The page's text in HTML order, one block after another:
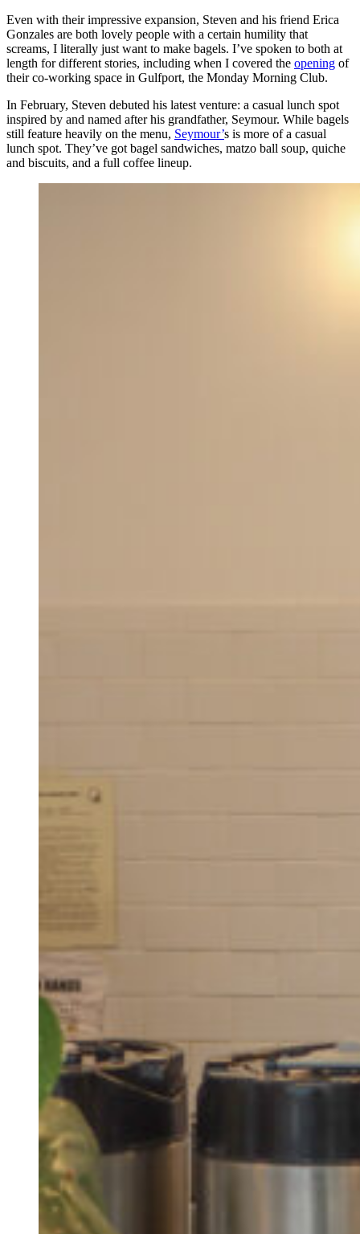
Even with their impressive expansion, Steven and his friend Erica
Gonzales are both lovely people with a certain humility that
screams, I literally just want to make bagels. I’ve spoken to both at
length for different stories, including when I covered the opening of
their co-working space in Gulfport, the Monday Morning Club.
In February, Steven debuted his latest venture: a casual lunch spot
inspired by and named after his grandfather, Seymour. While bagels
still feature heavily on the menu, Seymour’s is more of a casual
lunch spot. They’ve got bagel sandwiches, matzo ball soup, quiche
and biscuits, and a full coffee lineup.